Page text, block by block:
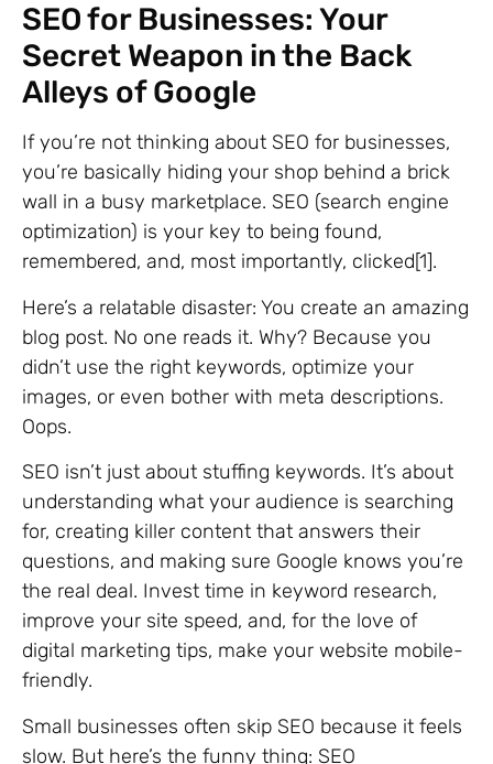
SEO for Businesses: Your
Secret Weapon in the Back
Alleys of Google
If you’re not thinking about SEO for businesses,
you’re basically hiding your shop behind a brick
wall in a busy marketplace. SEO (search engine
optimization) is your key to being found,
remembered, and, most importantly, clicked[1].
Here’s a relatable disaster: You create an amazing
blog post. No one reads it. Why? Because you
didn’t use the right keywords, optimize your
images, or even bother with meta descriptions.
Oops.
SEO isn’t just about stuffing keywords. It’s about
understanding what your audience is searching
for, creating killer content that answers their
questions, and making sure Google knows you’re
the real deal. Invest time in keyword research,
improve your site speed, and, for the love of
digital marketing tips, make your website mobile-
friendly.
Small businesses often skip SEO because it feels
slow. But here’s the funny thing: SEO